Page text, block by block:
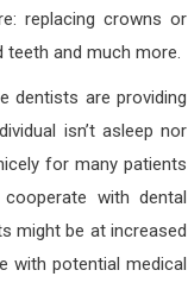
replacing crowns or
teeth and much more.
dentists are providing
isn’t asleep nor
for many patients
with dental
might be at increased
with potential medical